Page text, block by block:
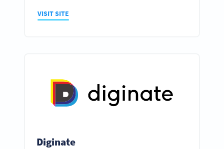
VISIT SITE
Diginate